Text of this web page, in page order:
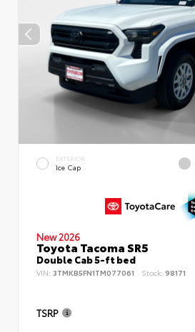
EXTERIOR
Ice Cap
New 2026
Toyota Tacoma SR5
Double Cab 5-ft bed
VIN: 3TMKB5FN1TM077061 Stock: 98171
TSRP